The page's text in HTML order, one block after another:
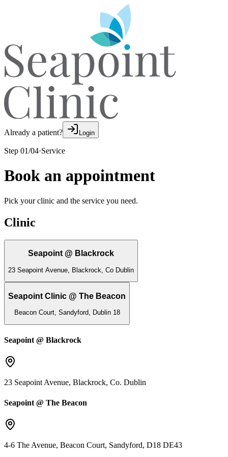
Already a patient? Login
Step 01/04·Service
Book an appointment
Pick your clinic and the service you need.
Clinic
Seapoint @ Blackrock
23 Seapoint Avenue, Blackrock, Co Dublin
Seapoint Clinic @ The Beacon
Beacon Court, Sandyford, Dublin 18
Seapoint @ Blackrock
23 Seapoint Avenue, Blackrock, Co. Dublin
Seapoint @ The Beacon
4-6 The Avenue, Beacon Court, Sandyford, D18 DE43